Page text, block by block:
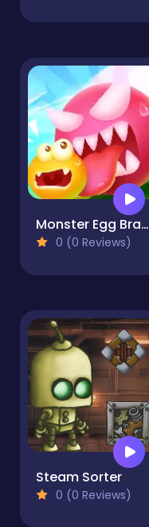
Monster Egg Brawl
0 (0 Reviews)
Steam Sorter
0 (0 Reviews)